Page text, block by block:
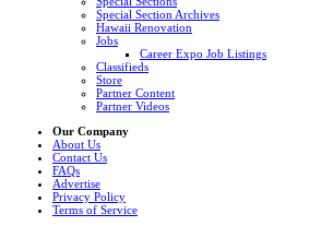
Special Section Archives
Hawaii Renovation
Jobs
Career Expo Job Listings
Classifieds
Store
Partner Content
Partner Videos
Our Company
About Us
Contact Us
FAQs
Advertise
Privacy Policy
Terms of Service